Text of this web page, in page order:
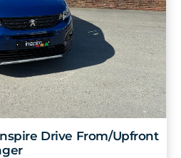
Drive From/Upfront